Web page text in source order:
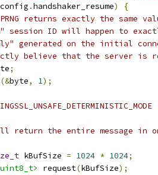
.handshaker_resume)
{
returns exactly the same
session ID will happen to
generated on the initial
believe that the server is
;
(&byte, 1);
return the entire message in
kBufSize = 1024 * 1024;
request(kBufSize);